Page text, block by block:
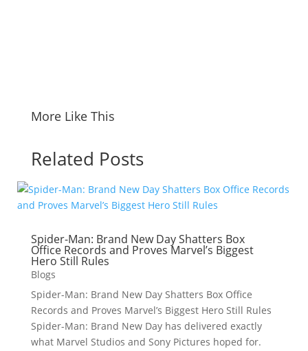
More Like This
Related Posts
Spider-Man: Brand New Day Shatters Box
Office Records and Proves Marvel’s Biggest
Hero Still Rules
Blogs
Spider-Man: Brand New Day Shatters Box Office
Records and Proves Marvel’s Biggest Hero Still Rules
Spider-Man: Brand New Day has delivered exactly
what Marvel Studios and Sony Pictures hoped for.